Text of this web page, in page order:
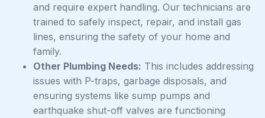
and require expert handling. Our technicians are
trained to safely inspect, repair, and install gas
lines, ensuring the safety of your home and
family.
Other Plumbing Needs: This includes addressing
issues with P-traps, garbage disposals, and
ensuring systems like sump pumps and
earthquake shut-off valves are functioning